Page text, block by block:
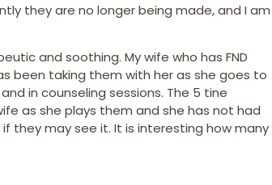
they are no longer being made, and I am
and soothing. My wife who has FND
been taking them with her as she goes to
in counseling sessions. The 5 tine
as she plays them and she has not had
they may see it. It is interesting how many